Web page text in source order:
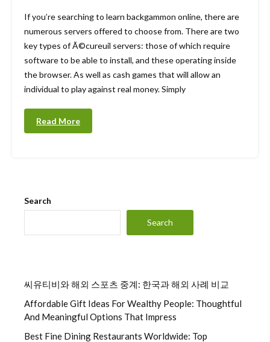
If you’re searching to learn backgammon online, there are
numerous servers offered to choose from. There are two
key types of Ã©cureuil servers: those of which require
software to be able to install, and these operating inside
the browser. As well as cash games that will allow an
individual to play against real money. Simply
Read More
Search
Search
씨유티비와 해외 스포츠 중계: 한국과 해외 사례 비교
Affordable Gift Ideas For Wealthy People: Thoughtful
And Meaningful Options That Impress
Best Fine Dining Restaurants Worldwide: Top